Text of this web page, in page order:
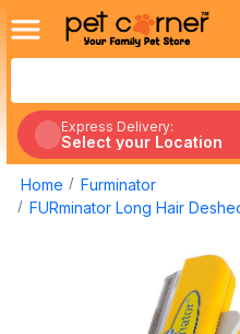
Express Delivery:
Select your Location
Home
Furminator
FURminator Long Hair